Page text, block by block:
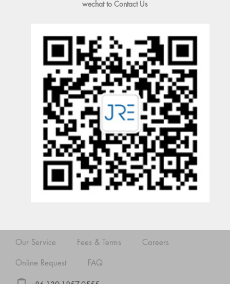
wechat to Contact Us
Our Service Fees & Terms Careers
Online Request FAQ